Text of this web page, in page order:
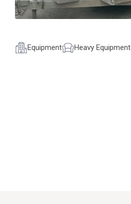
Equipment Heavy Equipment